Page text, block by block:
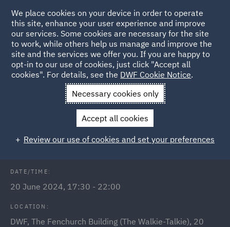
Back to Events
News and Insights Events
DWF annual India
DWF annual India reception 2024
DATE/TIME:
20 June 2024, 17:30 - 22:00
LOCATION:
DWF, The Fenchurch Building (The Walkie-Talkie), 20
We place cookies on your device in order to operate
this site, enhance your user experience and improve
our services. Some cookies are necessary for the site
to work, while others help us manage and improve the
site and the services we offer you. If you are happy to
opt-in to our use of cookies, just click "Accept all
cookies". For details, see the DWF Cookie Notice.
Necessary cookies only
Accept all cookies
Review our use of cookies and set your preferences